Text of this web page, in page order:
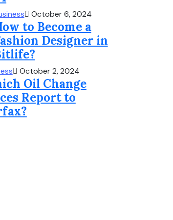
October 6, 2024
to Become a
Designer in
October 2, 2024
Oil Change
Report to